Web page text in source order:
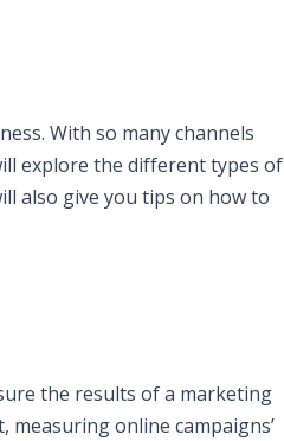
With so many channels
explore the different types of
also give you tips on how to
the results of a marketing
measuring online campaigns’